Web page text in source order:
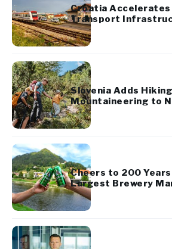
Croatia Accelerates
Transport
Investment
Slovenia Adds
Mountaineering to
Cultural Heritage
Cheers to 200
Largest Brewery
Milestone